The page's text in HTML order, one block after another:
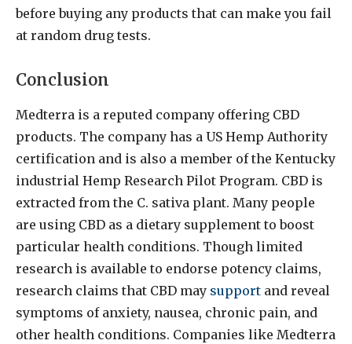
before buying any products that can make you fail
at random drug tests.
Conclusion
Medterra is a reputed company offering CBD
products. The company has a US Hemp Authority
certification and is also a member of the Kentucky
industrial Hemp Research Pilot Program. CBD is
extracted from the C. sativa plant. Many people
are using CBD as a dietary supplement to boost
particular health conditions. Though limited
research is available to endorse potency claims,
research claims that CBD may support and reveal
symptoms of anxiety, nausea, chronic pain, and
other health conditions. Companies like Medterra